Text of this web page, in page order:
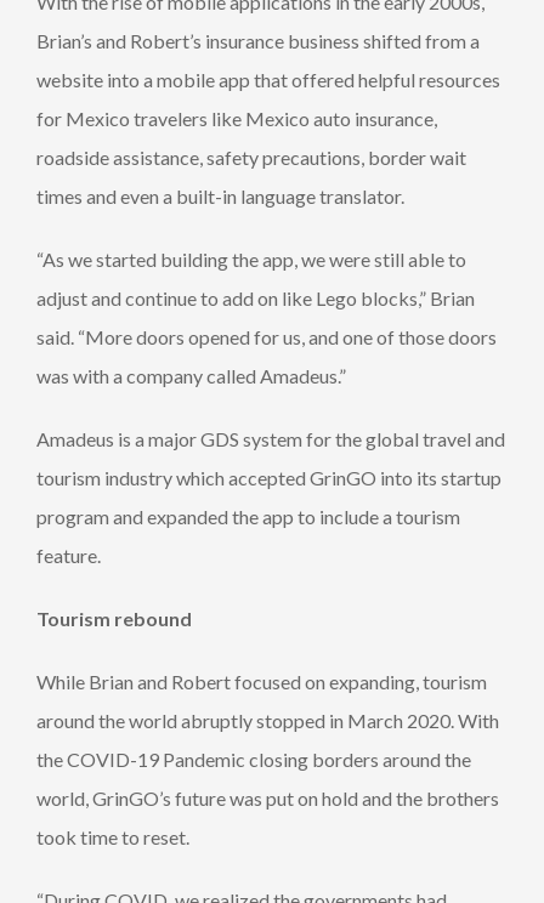
Brian’s and Robert’s insurance business shifted from a
website into a mobile app that offered helpful resources
for Mexico travelers like Mexico auto insurance,
roadside assistance, safety precautions, border wait
times and even a built-in language translator.
“As we started building the app, we were still able to
adjust and continue to add on like Lego blocks,” Brian
said. “More doors opened for us, and one of those doors
was with a company called Amadeus.”
Amadeus is a major GDS system for the global travel and
tourism industry which accepted GrinGO into its startup
program and expanded the app to include a tourism
feature.
Tourism rebound
While Brian and Robert focused on expanding, tourism
around the world abruptly stopped in March 2020. With
the COVID-19 Pandemic closing borders around the
world, GrinGO’s future was put on hold and the brothers
took time to reset.